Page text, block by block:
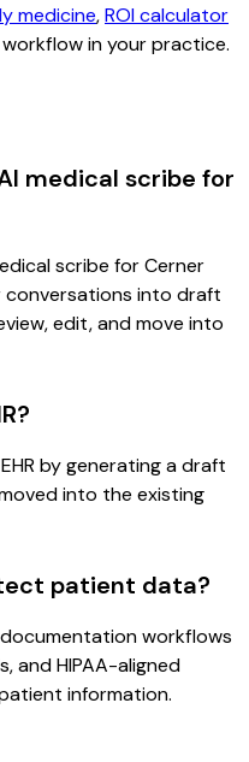
medicine,ROI calculator
in your practice.
medical scribe for
scribe for Cerner
into draft
edit, and move into
by generating a draft
into the existing
patient data?
workflows
and HIPAA-aligned
information.